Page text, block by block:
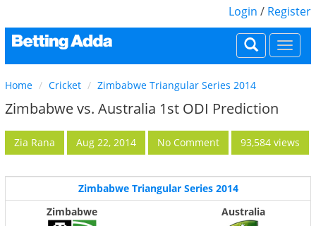
Login / Register
Home Cricket Zimbabwe Triangular Series 2014
Zimbabwe vs. Australia 1st ODI Prediction
Zia Rana Aug 22, 2014 No Comment 93,584 views
Zimbabwe Triangular Series 2014
Zimbabwe
Australia